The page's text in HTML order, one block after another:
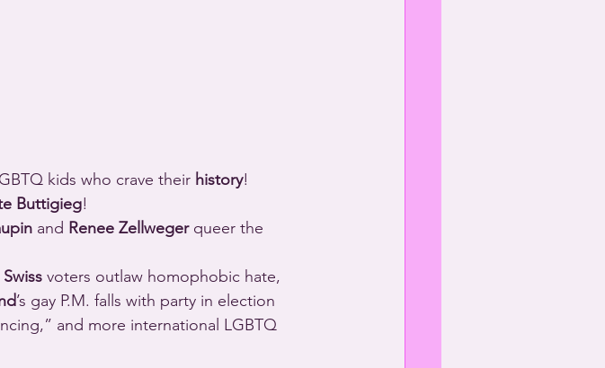
kids who crave their history!
Buttigieg!
and Renee Zellweger queer the
Swiss voters outlaw homophobic hate,
’s gay P.M. falls with party in election
and more international LGBTQ